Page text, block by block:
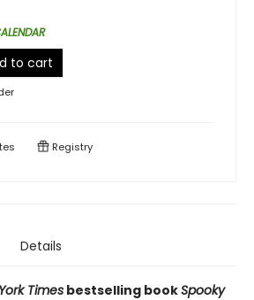
to cart
Registry
Details
Times bestselling bookSpooky